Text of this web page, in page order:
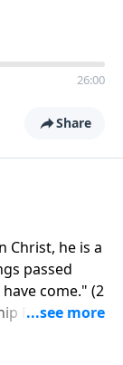
26:00
Share
Christ, he is a
passed
come." (2
Bible
church